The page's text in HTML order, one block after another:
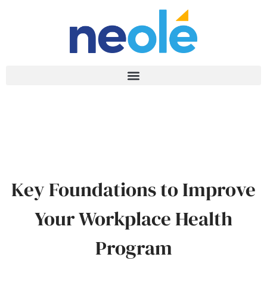
Key Foundations to Improve
Your Workplace Health
Program